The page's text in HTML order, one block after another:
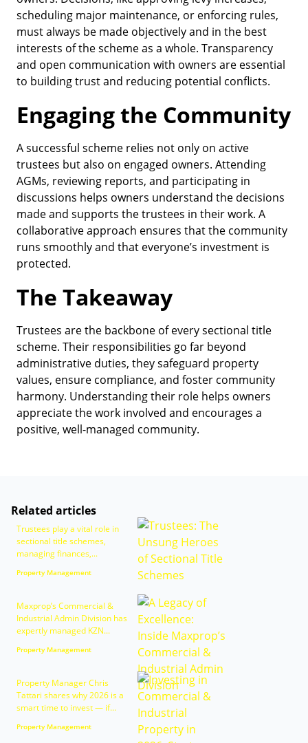
scheduling major maintenance, or enforcing rules,
must always be made objectively and in the best
interests of the scheme as a whole. Transparency
and open communication with owners are essential
to building trust and reducing potential conflicts.
Engaging the Community
A successful scheme relies not only on active
trustees but also on engaged owners. Attending
AGMs, reviewing reports, and participating in
discussions helps owners understand the decisions
made and supports the trustees in their work. A
collaborative approach ensures that the community
runs smoothly and that everyone’s investment is
protected.
The Takeaway
Trustees are the backbone of every sectional title
scheme. Their responsibilities go far beyond
administrative duties, they safeguard property
values, ensure compliance, and foster community
harmony. Understanding their role helps owners
appreciate the work involved and encourages a
positive, well-managed community.
Related articles
Trustees play a vital role in
sectional title schemes,
managing finances,...
Property Management
Maxprop’s Commercial &
Industrial Admin Division has
expertly managed KZN...
Property Management
Property Manager Chris
Tattari shares why 2026 is a
smart time to invest — if...
Property Management